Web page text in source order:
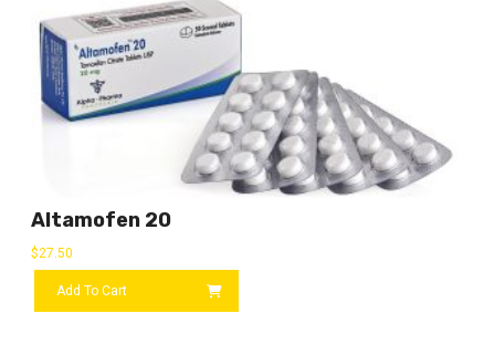
Altamofen 20
$27.50
Add To Cart